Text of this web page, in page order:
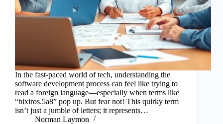
In the fast-paced world of tech, understanding the
software development process can feel like trying to
read a foreign language—especially when terms like
“bixiros.5a8” pop up. But fear not! This quirky term
isn’t just a jumble of letters; it represents…
Norman Laymon